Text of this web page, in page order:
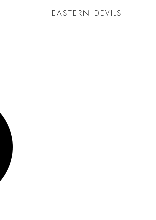
EASTERN DEVILS